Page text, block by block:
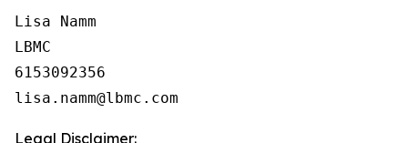
Lisa Namm
LBMC
6153092356
Legal Disclaimer: